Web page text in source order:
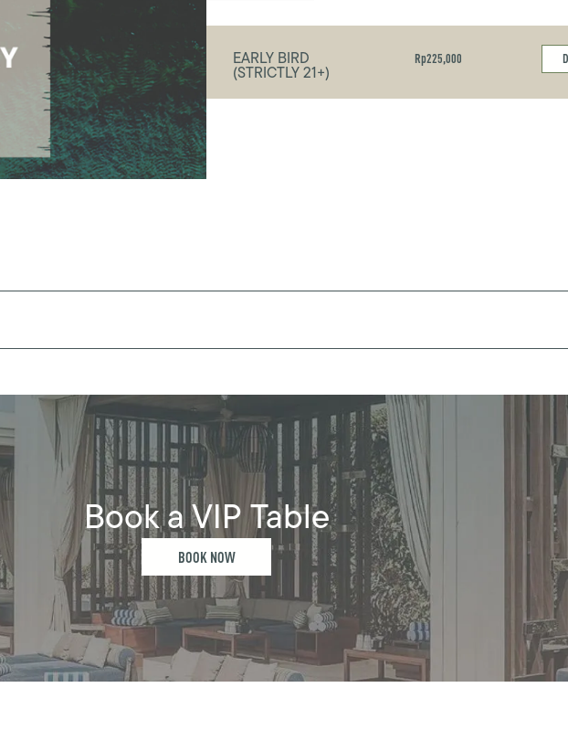
EARLY BIRD
(STRICTLY 21+)
Rp225,000
Book a VIP Table
BOOK NOW